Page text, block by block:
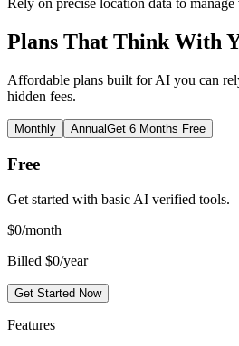
Plans That Think With
Affordable plans built for AI you can
hidden fees.
Monthly AnnualGet 6 Months Free
Free
Get started with basic AI verified tools.
$0/month
Billed $0/year
Get Started Now
Features